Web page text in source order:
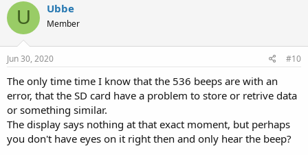
U Ubbe
Member
Jun 30, 2020 #10
The only time time I know that the 536 beeps are with an
error, that the SD card have a problem to store or retrive data
or something similar.
The display says nothing at that exact moment, but perhaps
you don't have eyes on it right then and only hear the beep?